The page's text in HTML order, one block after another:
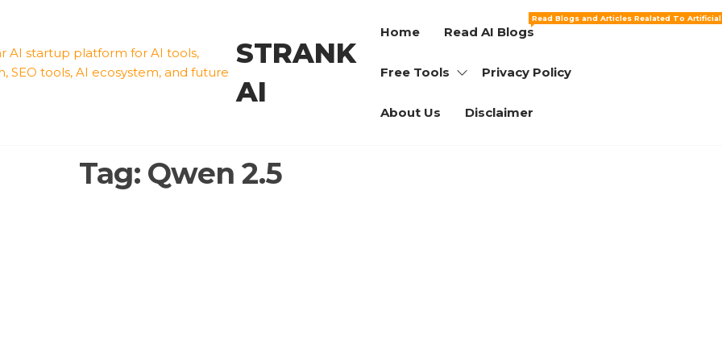
STRANK
AI
Home Read AI Blogs
Read Blogs and Articles Realated To
Free Tools Privacy Policy
About Us Disclaimer
Tag: Qwen 2.5